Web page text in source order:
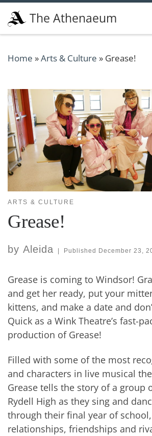
Skip to content
The Athenaeum
Home »Arts & Culture » Grease!
ARTS & CULTURE
Grease!
by Aleida | Published December 23,
Grease is coming to Windsor!
and get her ready, put your
kittens, and make a date and
Quick as a Wink Theatre’s fast-
production of Grease!
Filled with some of the most
and characters in live musical
Grease tells the story of a group
Rydell High as they sing and
through their final year of
relationships, friendships and